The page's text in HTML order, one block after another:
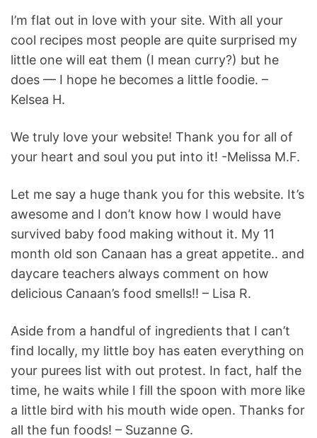
I’m flat out in love with your site. With all your
cool recipes most people are quite surprised my
little one will eat them (I mean curry?) but he
does — I hope he becomes a little foodie. –
Kelsea H.
We truly love your website! Thank you for all of
your heart and soul you put into it! -Melissa M.F.
Let me say a huge thank you for this website. It’s
awesome and I don’t know how I would have
survived baby food making without it. My 11
month old son Canaan has a great appetite.. and
daycare teachers always comment on how
delicious Canaan’s food smells!! – Lisa R.
Aside from a handful of ingredients that I can’t
find locally, my little boy has eaten everything on
your purees list with out protest. In fact, half the
time, he waits while I fill the spoon with more like
a little bird with his mouth wide open. Thanks for
all the fun foods! – Suzanne G.